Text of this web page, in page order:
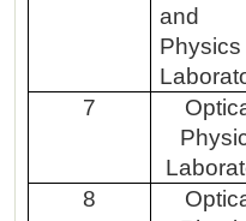
and
Physics
7
8